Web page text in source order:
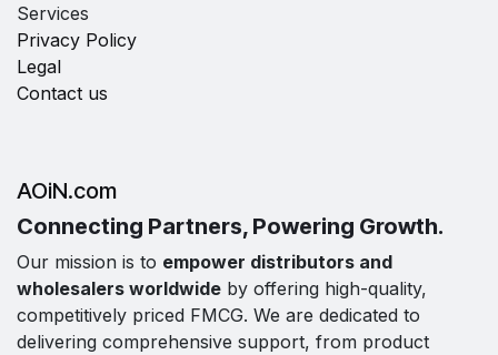
Services
Privacy Policy
Legal
Contact us
AOiN.com
Connecting Partners, Powering Growth.
Our mission is to empower distributors and
wholesalers worldwide by offering high-quality,
competitively priced FMCG. We are dedicated to
delivering comprehensive support, from product